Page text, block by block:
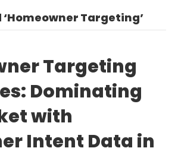
‘Homeowner Targeting’
Targeting
Dominating
with
Intent Data in